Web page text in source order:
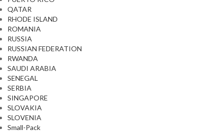
QATAR
RHODE ISLAND
ROMANIA
RUSSIA
RUSSIAN FEDERATION
RWANDA
SAUDI ARABIA
SENEGAL
SERBIA
SINGAPORE
SLOVAKIA
SLOVENIA
Small-Pack